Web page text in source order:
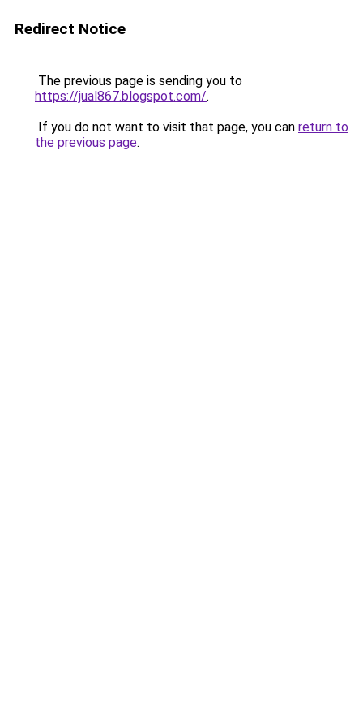
Redirect Notice
The previous page is sending you to
https://jual867.blogspot.com/.
If you do not want to visit that page, you can return to
the previous page.